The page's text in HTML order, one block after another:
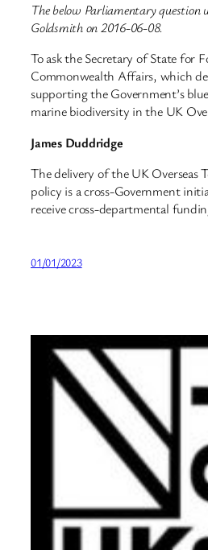
The below Parliamentary question
Goldsmith on 2016-06-08.
To ask the Secretary of State for
Commonwealth Affairs, which
supporting the Government’s
marine biodiversity in the UK
James Duddridge
The delivery of the UK Overseas
policy is a cross-Government
receive cross-departmental
01/01/2023